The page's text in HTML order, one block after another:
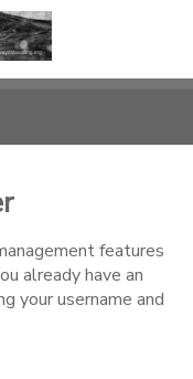
features
already have an
your username and